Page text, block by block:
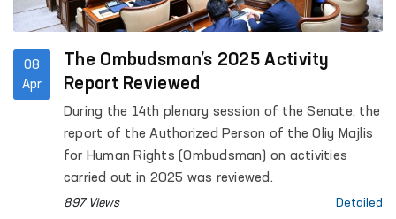
08
Apr
The Ombudsman’s 2025 Activity
Report Reviewed
During the 14th plenary session of the Senate, the
report of the Authorized Person of the Oliy Majlis
for Human Rights (Ombudsman) on activities
carried out in 2025 was reviewed.
897 Views Detailed